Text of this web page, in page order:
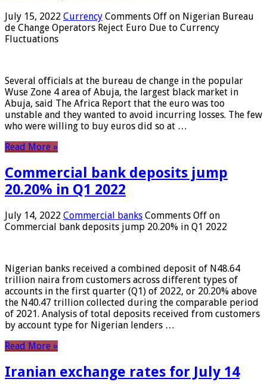
July 15, 2022 Currency Comments Off on Nigerian Bureau
de Change Operators Reject Euro Due to Currency
Fluctuations
Several officials at the bureau de change in the popular
Wuse Zone 4 area of ​​Abuja, the largest black market in
Abuja, said The Africa Report that the euro was too
unstable and they wanted to avoid incurring losses. The few
who were willing to buy euros did so at …
Read More »
Commercial bank deposits jump
20.20% in Q1 2022
July 14, 2022 Commercial banks Comments Off on
Commercial bank deposits jump 20.20% in Q1 2022
Nigerian banks received a combined deposit of N48.64
trillion naira from customers across different types of
accounts in the first quarter (Q1) of 2022, or 20.20% above
the N40.47 trillion collected during the comparable period
of 2021. Analysis of total deposits received from customers
by account type for Nigerian lenders …
Read More »
Iranian exchange rates for July 14